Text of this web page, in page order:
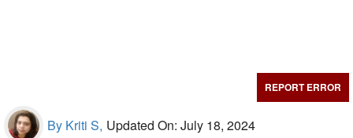
REPORT ERROR
By Kriti S, Updated On: July 18, 2024